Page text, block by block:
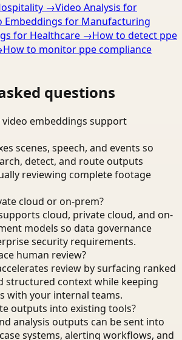
→Video Analysis for
Embeddings for Manufacturing
for Healthcare →How to detect ppe
How to monitor ppe compliance
questions
video embeddings support
scenes, speech, and events so
detect, and route outputs
reviewing complete footage
cloud or on-prem?
cloud, private cloud, and on-
models so data governance
security requirements.
human review?
review by surfacing ranked
structured context while keeping
with your internal teams.
outputs into existing tools?
analysis outputs can be sent into
systems, alerting workflows, and